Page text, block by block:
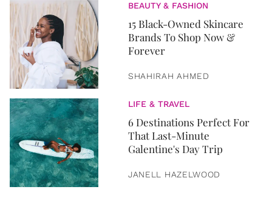
BEAUTY & FASHION
15 Black-Owned Skincare
Brands To Shop Now &
Forever
SHAHIRAH AHMED
LIFE & TRAVEL
6 Destinations Perfect For
That Last-Minute
Galentine's Day Trip
JANELL HAZELWOOD